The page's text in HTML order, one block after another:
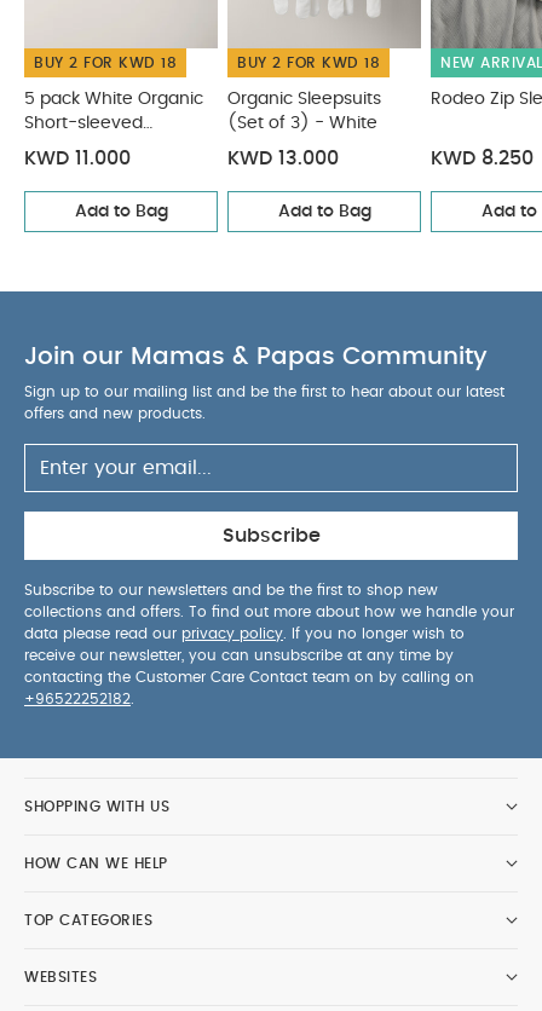
BUY 2 FOR KWD 18
5 pack White Organic
Short-sleeved
Bodysuits
KWD 11.000
Add to Bag
BUY 2 FOR KWD 18
Organic Sleepsuits
(Set of 3) - White
KWD 13.000
Add to Bag
NEW
Rodeo Zip
KWD 8.250
Add to
Join our Mamas & Papas Community
Sign up to our mailing list and be the first to hear about our latest
offers and new products.
Subscribe
Subscribe to our newsletters and be the first to shop new
collections and offers. To find out more about how we handle your
data please read our privacy policy . If you no longer wish to
receive our newsletter, you can unsubscribe at any time by
contacting the Customer Care Contact team on by calling on
+96522252182
SHOPPING WITH US
HOW CAN WE HELP
TOP CATEGORIES
WEBSITES